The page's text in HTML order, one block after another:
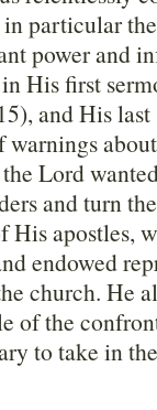
particular
power and
His first
and His last
Lord
and turn
His apostles,
endowed
church. He
of the
to take in